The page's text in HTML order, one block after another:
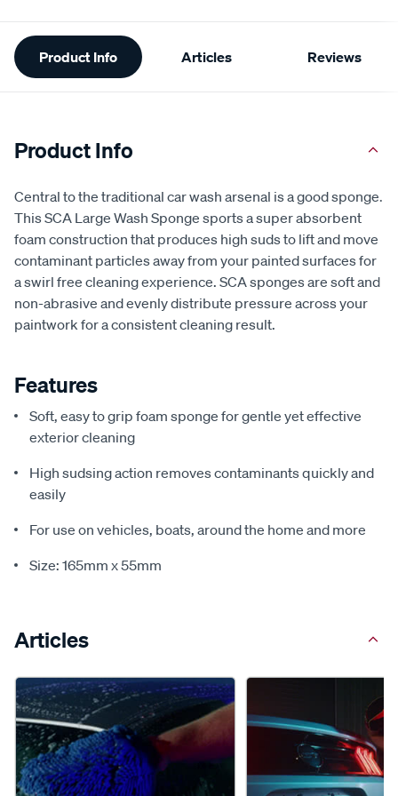
Additional
Information
Product Info Articles Reviews
Product Info
Central to the traditional car wash arsenal is a good sponge.
This SCA Large Wash Sponge sports a super absorbent
foam construction that produces high suds to lift and move
contaminant particles away from your painted surfaces for
a swirl free cleaning experience. SCA sponges are soft and
non-abrasive and evenly distribute pressure across your
paintwork for a consistent cleaning result.
Features
Soft, easy to grip foam sponge for gentle yet effective
exterior cleaning
High sudsing action removes contaminants quickly and
easily
For use on vehicles, boats, around the home and more
Size: 165mm x 55mm
Articles